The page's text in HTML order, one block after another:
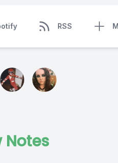
RSS
Notes